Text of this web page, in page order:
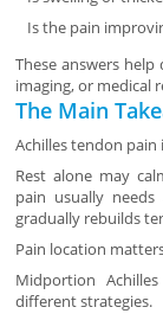
Is the pain
These answers
imaging, or medical
The Main
Achilles tendon
Rest alone may
pain usually
gradually rebuilds
Pain location
Midportion
different strategies.